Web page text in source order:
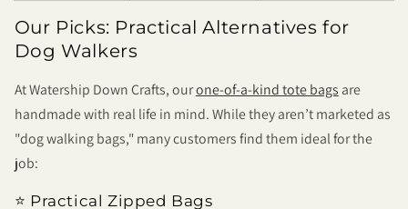
Our Picks: Practical Alternatives for
Dog Walkers
AtWatership Down Crafts, ourone-of-a-kind tote bags are
handmade with real life in mind. While they aren’t marketed as
"dog walking bags," many customers find them ideal for the
job:
⭐ Practical Zipped Bags